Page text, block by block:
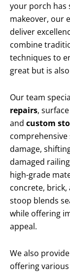
your porch has
makeover, our
deliver
combine
techniques to
great but is
Our team
repairs,
and custom
damage,
damaged
high-grade
concrete,
stoop blends
while offering
appeal.
We also provide
offering